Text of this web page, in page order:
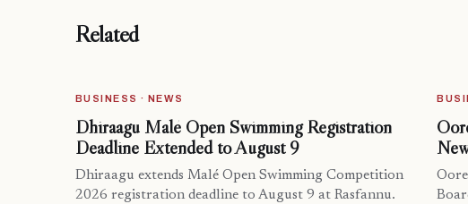
Related
BUSINESS · NEWS
Dhiraagu Malé Open Swimming Registration
Deadline Extended to August 9
Dhiraagu extends Malé Open Swimming Competition
2026 registration deadline to August 9 at Rasfannu.